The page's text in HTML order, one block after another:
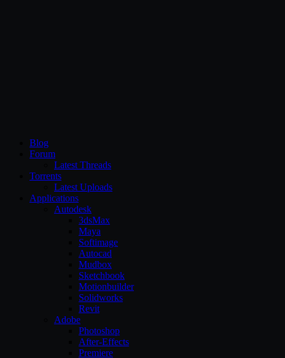
Blog
Forum
Latest Threads
Torrents
Latest Uploads
Applications
Autodesk
3dsMax
Maya
Softimage
Autocad
Mudbox
Sketchbook
Motionbuilder
Solidworks
Revit
Adobe
Photoshop
After-Effects
Premiere